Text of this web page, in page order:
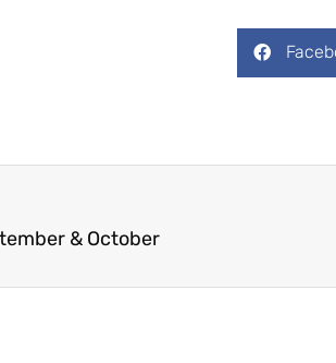
& October